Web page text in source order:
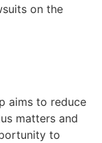
on the
aims to reduce
matters and
to